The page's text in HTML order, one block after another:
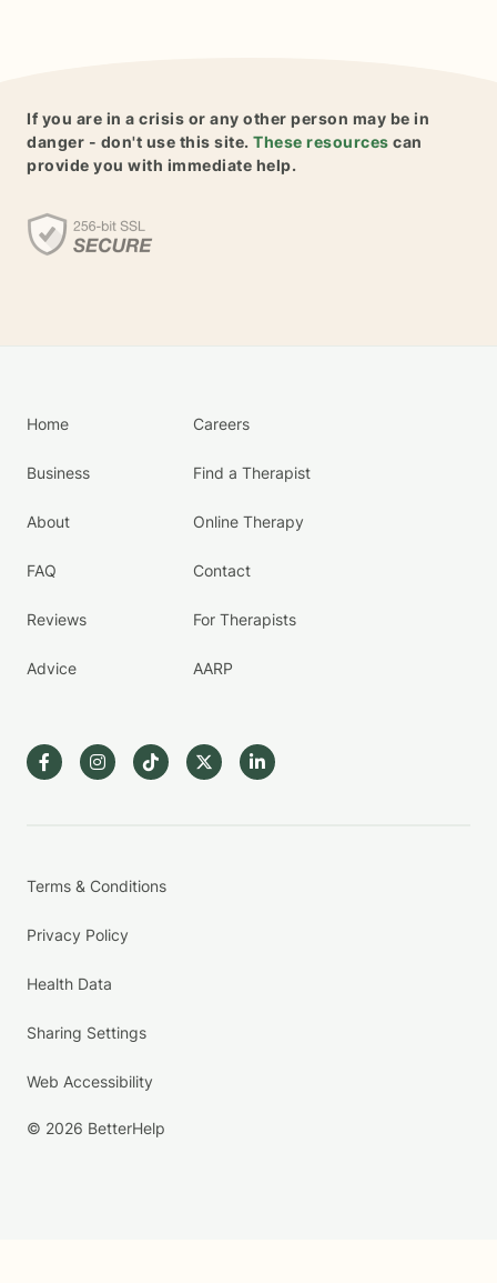
If you are in a crisis or any other person may be in
danger - don't use this site. These resources can
provide you with immediate help.
Home
Business
About
FAQ
Reviews
Advice
Careers
Find a Therapist
Online Therapy
Contact
For Therapists
AARP
Terms & Conditions
Privacy Policy
Health Data
Sharing Settings
Web Accessibility
© 2026 BetterHelp